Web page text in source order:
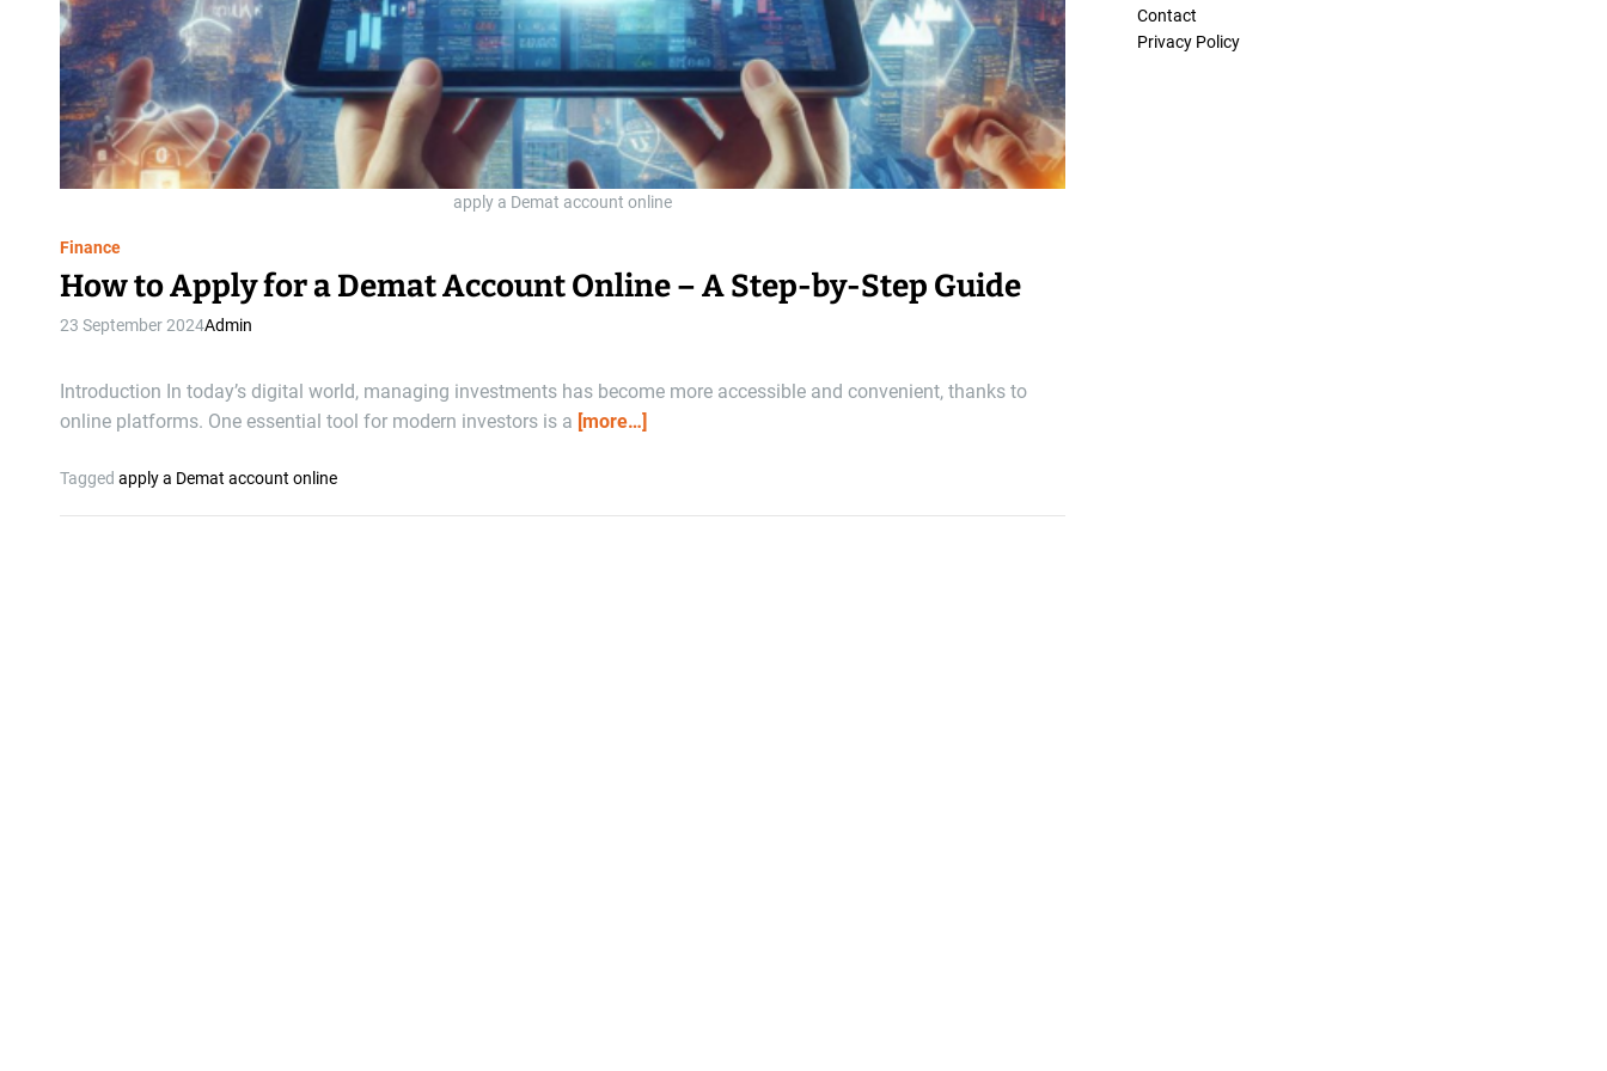
apply a Demat account online
Finance
How to Apply for a Demat Account Online – A Step-by-Step Guide
23 September 2024Admin
Introduction In today’s digital world, managing investments has become more accessible and convenient, thanks to
online platforms. One essential tool for modern investors is a [more…]
Tagged apply a Demat account online
Contact
Privacy Policy